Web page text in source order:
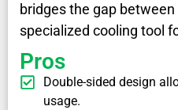
bridges the gap
specialized cooling tool
Pros
Double-sided design
usage.